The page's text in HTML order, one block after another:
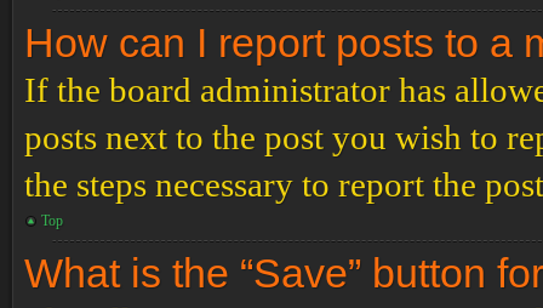
How can I report posts to a
If the board administrator has
posts next to the post you wish to
the steps necessary to report the
Top
What is the “Save” button